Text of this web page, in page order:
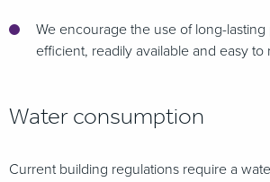
We encourage the use of long-
efficient, readily available and easy to
Water consumption
Current building regulations require a